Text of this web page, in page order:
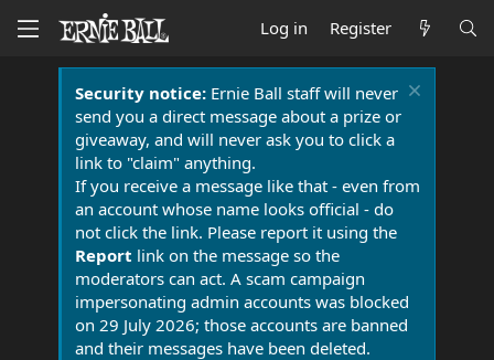
Log in Register
Security notice:Ernie Ball staff will never
send you a direct message about a prize or
giveaway, and will never ask you to click a
link to "claim" anything.
If you receive a message like that - even from
an account whose name looks official - do
not click the link. Please report it using the
Report link on the message so the
moderators can act. A scam campaign
impersonating admin accounts was blocked
on 29 July 2026; those accounts are banned
and their messages have been deleted.